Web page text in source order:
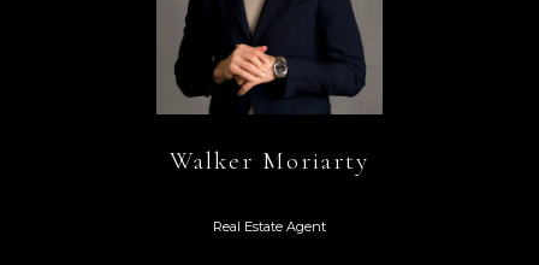
Walker Moriarty
Real Estate Agent